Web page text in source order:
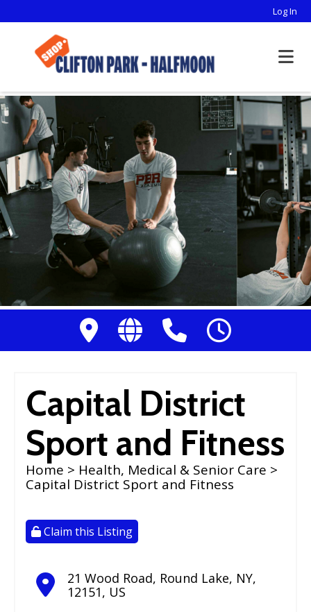
Log In
Capital District
Sport and Fitness
Home > Health, Medical & Senior Care >
Capital District Sport and Fitness
Claim this Listing
21 Wood Road, Round Lake, NY,
12151, US